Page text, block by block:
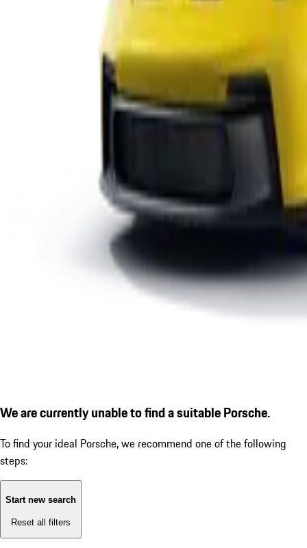
We are currently unable to find a suitable Porsche.
To find your ideal Porsche, we recommend one of the following
steps:
Start new search
Reset all filters